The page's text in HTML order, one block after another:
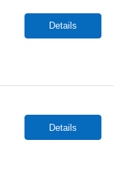
Details
Details